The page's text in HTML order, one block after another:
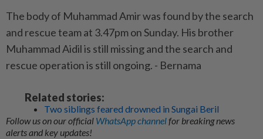
The body of Muhammad Amir was found by the search
and rescue team at 3.47pm on Sunday. His brother
Muhammad Aidil is still missing and the search and
rescue operation is still ongoing. - Bernama
Related stories:
Two siblings feared drowned in Sungai Beril
Follow us on our official WhatsApp channelfor breaking news
alerts and key updates!